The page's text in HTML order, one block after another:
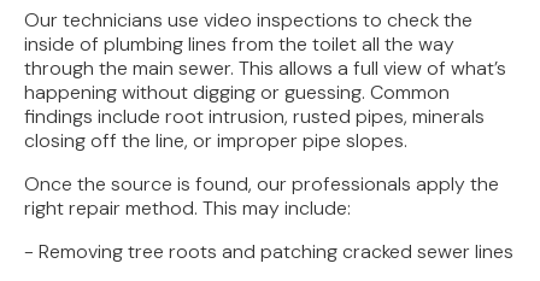
Our technicians use video inspections to check the
inside of plumbing lines from the toilet all the way
through the main sewer. This allows a full view of what’s
happening without digging or guessing. Common
findings include root intrusion, rusted pipes, minerals
closing off the line, or improper pipe slopes.
Once the source is found, our professionals apply the
right repair method. This may include:
- Removing tree roots and patching cracked sewer lines